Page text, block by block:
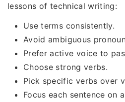
lessons of technical writing:
Use terms consistently.
Avoid ambiguous
Prefer active voice to
Choose strong verbs.
Pick specific verbs over
Focus each sentence on